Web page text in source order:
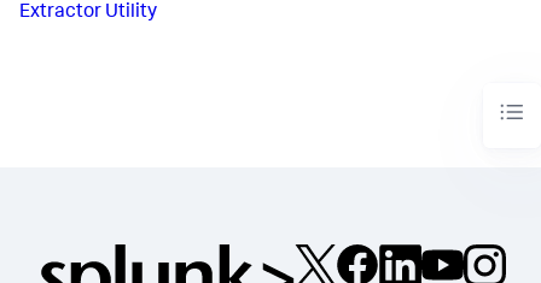
Extractor Utility